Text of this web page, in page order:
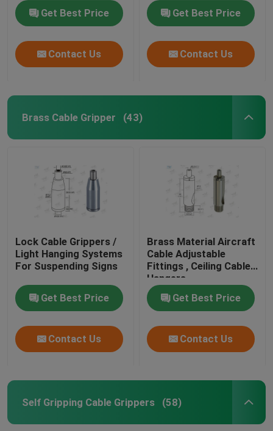
Get Best Price
Contact Us
Get Best Price
Contact Us
Brass Cable Gripper (43)
Lock Cable Grippers /
Light Hanging Systems
For Suspending Signs
Get Best Price
Contact Us
Brass Material Aircraft
Cable Adjustable
Fittings , Ceiling Cable
Hangers
Get Best Price
Contact Us
Self Gripping Cable Grippers (58)